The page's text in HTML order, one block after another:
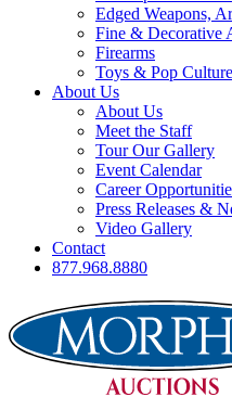
Edged Weapons,
Fine & Decorative
Firearms
Toys & Pop Culture
About Us
About Us
Meet the Staff
Tour Our Gallery
Event Calendar
Career
Press Releases &
Video Gallery
Contact
877.968.8880